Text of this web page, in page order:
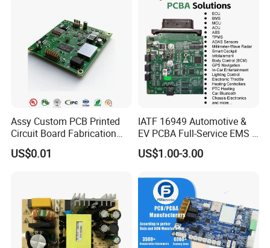
Assy Custom PCB Printed
Circuit Board Fabrication
Assembly Manufacturing
Production Prototype Price
US$0.01
IATF 16949 Automotive &
EV PCBA Full-Service EMS &
Assembly Factory
US$1.00-3.00